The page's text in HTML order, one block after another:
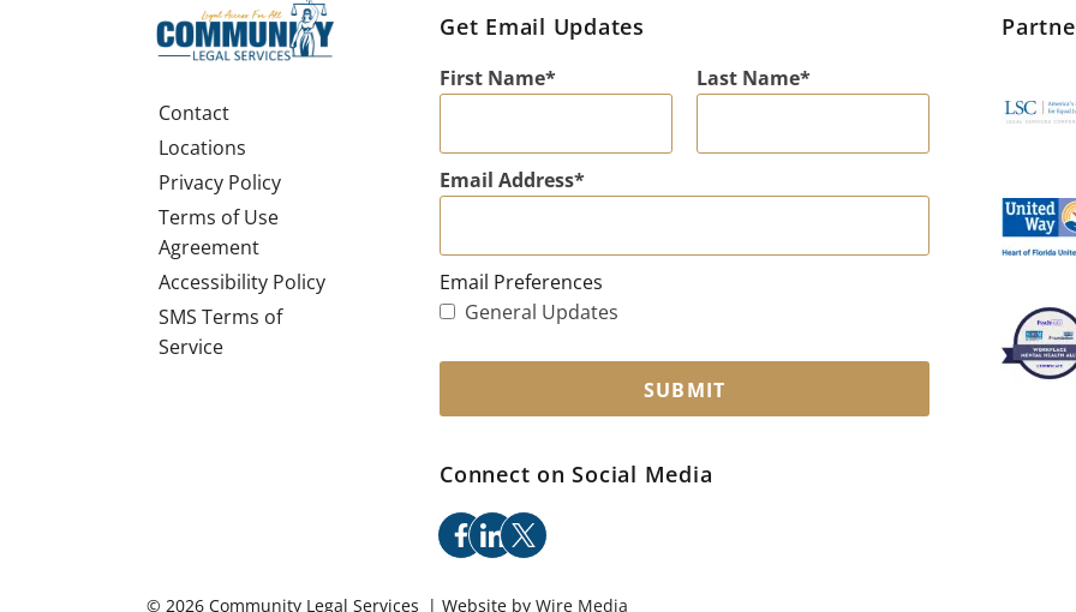
Contact
Locations
Privacy Policy
Terms of Use
Agreement
Accessibility Policy
SMS Terms of
Service
Get Email Updates
First Name Last Name
Email Address
Email Preferences
General Updates
SUBMIT
Connect on Social Media
facebook
linkedin
x
© 2026 Community Legal Services | Website by Wire Media